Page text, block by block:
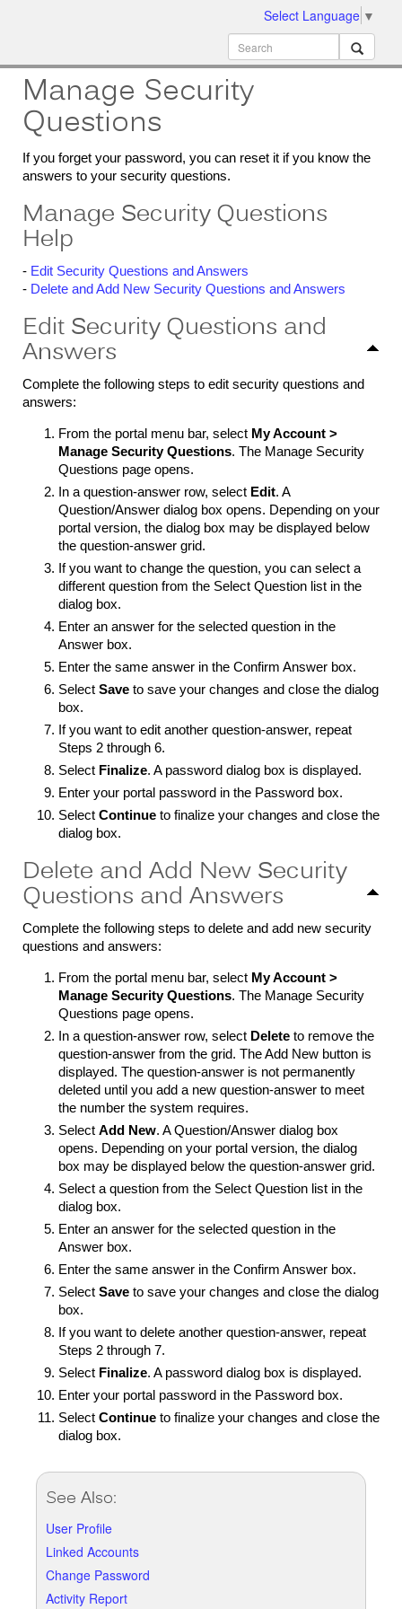
Select Language ▼
Manage Security
Questions
If you forget your password, you can reset it if you know the
answers to your security questions.
Manage Security Questions
Help
- Edit Security Questions and Answers
- Delete and Add New Security Questions and Answers
Edit Security Questions and
Answers
Complete the following steps to edit security questions and
answers:
From the portal menu bar, select My Account >
Manage Security Questions. The Manage Security
Questions page opens.
In a question-answer row, select Edit. A
Question/Answer dialog box opens. Depending on your
portal version, the dialog box may be displayed below
the question-answer grid.
If you want to change the question, you can select a
different question from the Select Question list in the
dialog box.
Enter an answer for the selected question in the
Answer box.
Enter the same answer in the Confirm Answer box.
Select Save to save your changes and close the dialog
box.
If you want to edit another question-answer, repeat
Steps 2 through 6.
Select Finalize. A password dialog box is displayed.
Enter your portal password in the Password box.
Select Continue to finalize your changes and close the
dialog box.
Delete and Add New Security
Questions and Answers
Complete the following steps to delete and add new security
questions and answers:
From the portal menu bar, select My Account >
Manage Security Questions. The Manage Security
Questions page opens.
In a question-answer row, select Delete to remove the
question-answer from the grid. The Add New button is
displayed. The question-answer is not permanently
deleted until you add a new question-answer to meet
the number the system requires.
Select Add New. A Question/Answer dialog box
opens. Depending on your portal version, the dialog
box may be displayed below the question-answer grid.
Select a question from the Select Question list in the
dialog box.
Enter an answer for the selected question in the
Answer box.
Enter the same answer in the Confirm Answer box.
Select Save to save your changes and close the dialog
box.
If you want to delete another question-answer, repeat
Steps 2 through 7.
Select Finalize. A password dialog box is displayed.
Enter your portal password in the Password box.
Select Continue to finalize your changes and close the
dialog box.
See Also:
User Profile
Linked Accounts
Change Password
Activity Report